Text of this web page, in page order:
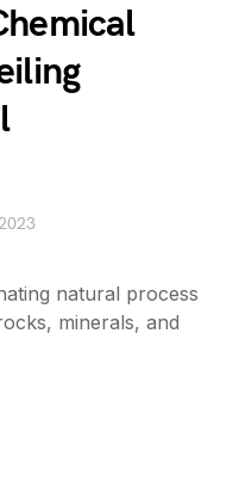
natural process
minerals, and